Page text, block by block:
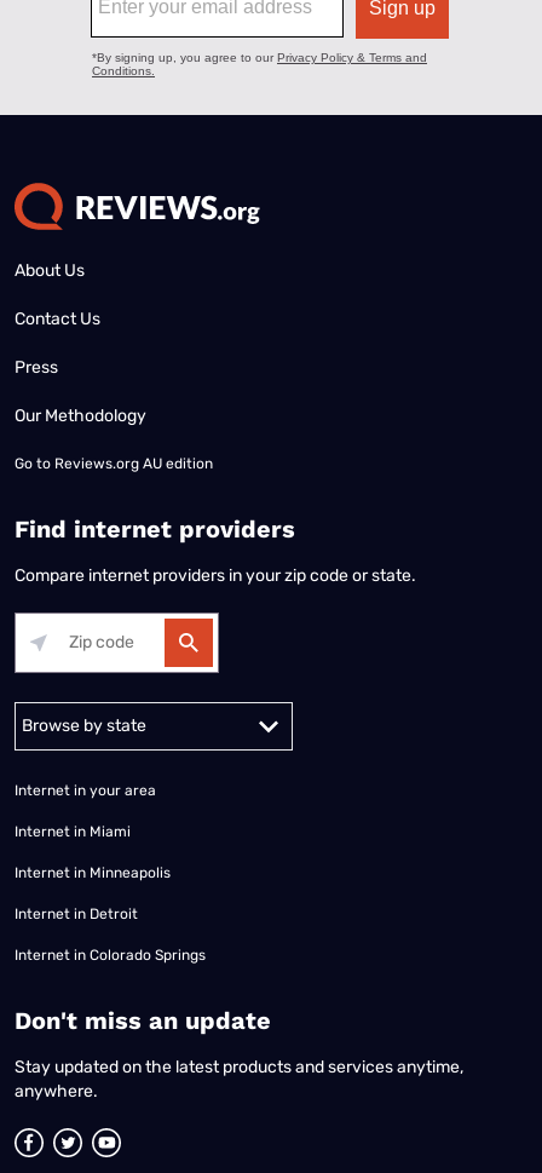
About Us
Contact Us
Press
Our Methodology
Go to Reviews.org AU edition
Find internet providers
Compare internet providers in your zip code or state.
Alabama Alaska
Internet in your area
Internet in Miami
Internet in Minneapolis
Internet in Detroit
Internet in Colorado Springs
​Don't miss an update
Stay updated on the latest products and services anytime,
anywhere.